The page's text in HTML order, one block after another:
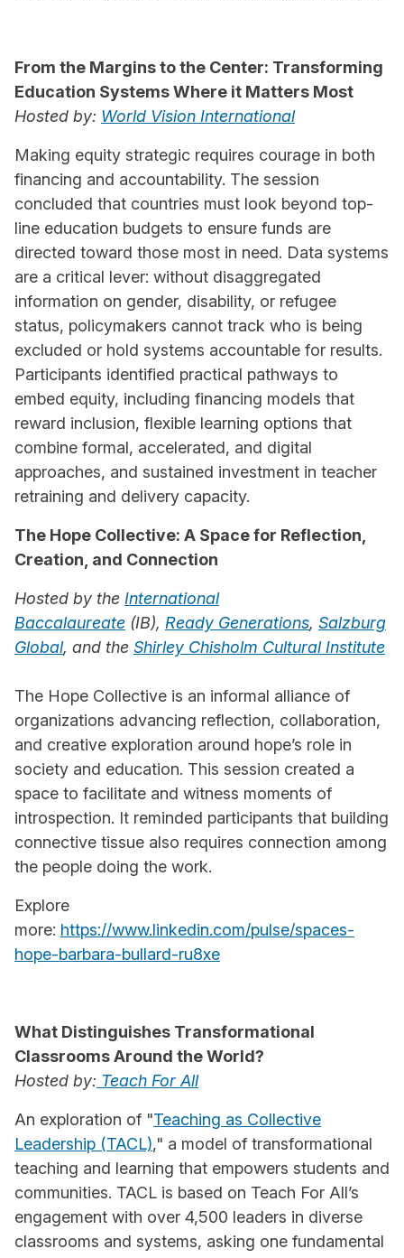
From the Margins to the Center: Transforming
Education Systems Where it Matters Most
Hosted by: World Vision International
Making equity strategic requires courage in both
financing and accountability. The session
concluded that countries must look beyond top-
line education budgets to ensure funds are
directed toward those most in need. Data systems
are a critical lever: without disaggregated
information on gender, disability, or refugee
status, policymakers cannot track who is being
excluded or hold systems accountable for results.
Participants identified practical pathways to
embed equity, including financing models that
reward inclusion, flexible learning options that
combine formal, accelerated, and digital
approaches, and sustained investment in teacher
retraining and delivery capacity.
The Hope Collective: A Space for Reflection,
Creation, and Connection
Hosted by the International
Baccalaureate (IB), Ready Generations, Salzburg
Global, and the Shirley Chisholm Cultural Institute
The Hope Collective is an informal alliance of
organizations advancing reflection, collaboration,
and creative exploration around hope’s role in
society and education. This session created a
space to facilitate and witness moments of
introspection. It reminded participants that building
connective tissue also requires connection among
the people doing the work.
Explore
more: https://www.linkedin.com/pulse/spaces-
hope-barbara-bullard-ru8xe
What Distinguishes Transformational
Classrooms Around the World?
Hosted by: Teach For All
An exploration of "Teaching as Collective
Leadership (TACL)," a model of transformational
teaching and learning that empowers students and
communities. TACL is based on Teach For All’s
engagement with over 4,500 leaders in diverse
classrooms and systems, asking one fundamental